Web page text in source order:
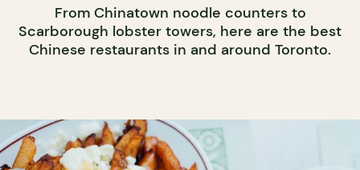
From Chinatown noodle counters to
Scarborough lobster towers, here are the best
Chinese restaurants in and around Toronto.